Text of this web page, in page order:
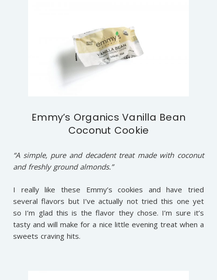
Emmy’s Organics Vanilla Bean
Coconut Cookie
“A simple, pure and decadent treat made with coconut
and freshly ground almonds.”
I really like these Emmy’s cookies and have tried
several flavors but I’ve actually not tried this one yet
so I’m glad this is the flavor they chose. I’m sure it’s
tasty and will make for a nice little evening treat when a
sweets craving hits.